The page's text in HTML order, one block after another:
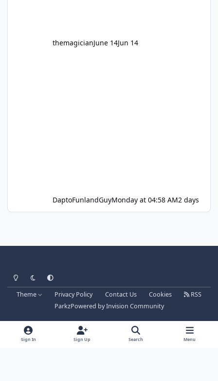
themagicianJune 14Jun 14
DaptoFunlandGuyMonday at 04:58 AM2 days
Light ModeDark ModeSystem Preference
Theme Privacy Policy Contact Us Cookies
RSS
ParkzPowered byInvision Community
Sign In Sign Up Search Menu